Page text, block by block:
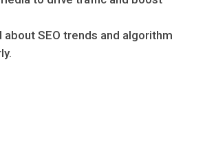
about SEO trends and algorithm